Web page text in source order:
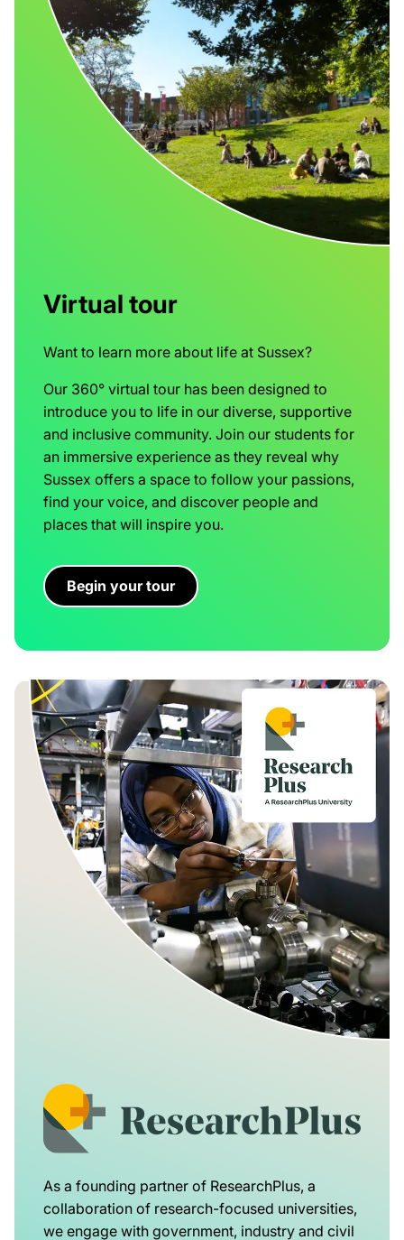
Virtual tour
Want to learn more about life at Sussex?
Our 360° virtual tour has been designed to
introduce you to life in our diverse, supportive
and inclusive community. Join our students for
an immersive experience as they reveal why
Sussex offers a space to follow your passions,
find your voice, and discover people and
places that will inspire you.
Begin your tour
As a founding partner of ResearchPlus, a
collaboration of research-focused universities,
we engage with government, industry and civil